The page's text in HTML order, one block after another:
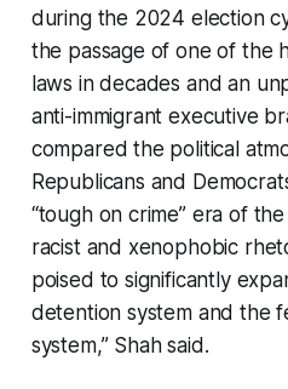
during the 2024 election
the passage of one of the
laws in decades and an
anti-immigrant executive
compared the political
Republicans and
“tough on crime” era of
racist and xenophobic
poised to significantly
detention system and the
system,” Shah said.